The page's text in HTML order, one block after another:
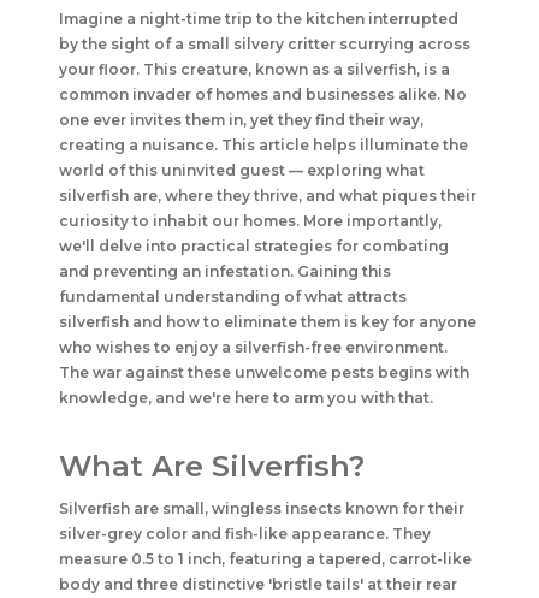
Imagine a night-time trip to the kitchen interrupted
by the sight of a small silvery critter scurrying across
your floor. This creature, known as a silverfish, is a
common invader of homes and businesses alike. No
one ever invites them in, yet they find their way,
creating a nuisance. This article helps illuminate the
world of this uninvited guest — exploring what
silverfish are, where they thrive, and what piques their
curiosity to inhabit our homes. More importantly,
we'll delve into practical strategies for combating
and preventing an infestation. Gaining this
fundamental understanding of what attracts
silverfish and how to eliminate them is key for anyone
who wishes to enjoy a silverfish-free environment.
The war against these unwelcome pests begins with
knowledge, and we're here to arm you with that.
What Are Silverfish?
Silverfish are small, wingless insects known for their
silver-grey color and fish-like appearance. They
measure 0.5 to 1 inch, featuring a tapered, carrot-like
body and three distinctive 'bristle tails' at their rear